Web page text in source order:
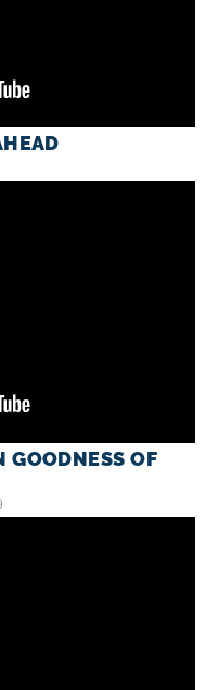
GOODNESS OF